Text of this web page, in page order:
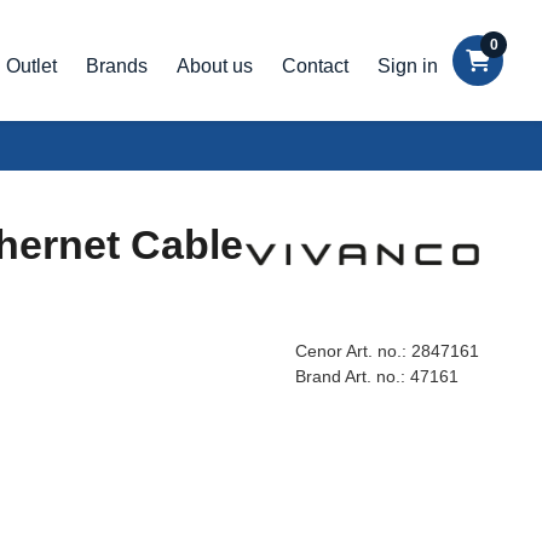
Outlet Brands About us Contact Sign in
0
Cable
Cenor Art. no.: 2847161
Brand Art. no.: 47161